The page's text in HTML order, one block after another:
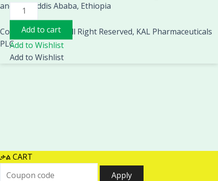
and 310. Addis Ababa, Ethiopia
Copyright 2018 © All Right Reserved, KAL Pharmaceuticals
PLC
PC
Based
Channel
EMG/EP
Add to cart
Add to Wishlist
Add to Wishlist
ቃል CART
Apply